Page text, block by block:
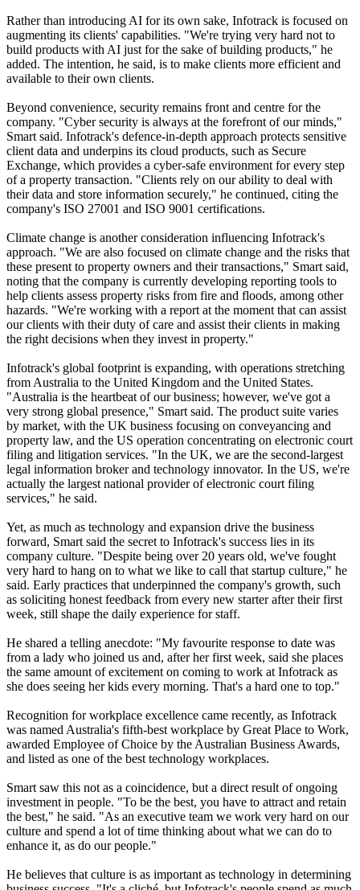
Rather than introducing AI for its own sake, Infotrack is focused on
augmenting its clients' capabilities. "We're trying very hard not to
build products with AI just for the sake of building products," he
added. The intention, he said, is to make clients more efficient and
available to their own clients.
Beyond convenience, security remains front and centre for the
company. "Cyber security is always at the forefront of our minds,"
Smart said. Infotrack's defence-in-depth approach protects sensitive
client data and underpins its cloud products, such as Secure
Exchange, which provides a cyber-safe environment for every step
of a property transaction. "Clients rely on our ability to deal with
their data and store information securely," he continued, citing the
company's ISO 27001 and ISO 9001 certifications.
Climate change is another consideration influencing Infotrack's
approach. "We are also focused on climate change and the risks that
these present to property owners and their transactions," Smart said,
noting that the company is currently developing reporting tools to
help clients assess property risks from fire and floods, among other
hazards. "We're working with a report at the moment that can assist
our clients with their duty of care and assist their clients in making
the right decisions when they invest in property."
Infotrack's global footprint is expanding, with operations stretching
from Australia to the United Kingdom and the United States.
"Australia is the heartbeat of our business; however, we've got a
very strong global presence," Smart said. The product suite varies
by market, with the UK business focusing on conveyancing and
property law, and the US operation concentrating on electronic court
filing and litigation services. "In the UK, we are the second-largest
legal information broker and technology innovator. In the US, we're
actually the largest national provider of electronic court filing
services," he said.
Yet, as much as technology and expansion drive the business
forward, Smart said the secret to Infotrack's success lies in its
company culture. "Despite being over 20 years old, we've fought
very hard to hang on to what we like to call that startup culture," he
said. Early practices that underpinned the company's growth, such
as soliciting honest feedback from every new starter after their first
week, still shape the daily experience for staff.
He shared a telling anecdote: "My favourite response to date was
from a lady who joined us and, after her first week, said she places
the same amount of excitement on coming to work at Infotrack as
she does seeing her kids every morning. That's a hard one to top."
Recognition for workplace excellence came recently, as Infotrack
was named Australia's fifth-best workplace by Great Place to Work,
awarded Employee of Choice by the Australian Business Awards,
and listed as one of the best technology workplaces.
Smart saw this not as a coincidence, but a direct result of ongoing
investment in people. "To be the best, you have to attract and retain
the best," he said. "As an executive team we work very hard on our
culture and spend a lot of time thinking about what we can do to
enhance it, as do our people."
He believes that culture is as important as technology in determining